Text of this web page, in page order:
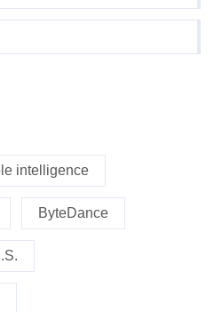
intelligence
ByteDance